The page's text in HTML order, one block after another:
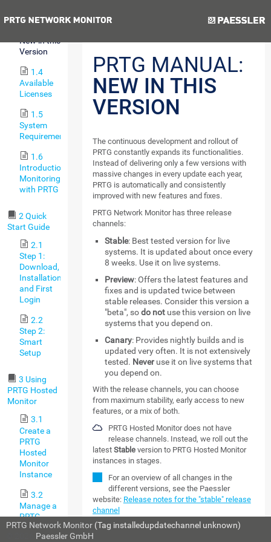
New in this
Version
1.4
Available
Licenses
1.5
System
Requirements
1.6
Introduction:
Monitoring
with PRTG
2 Quick
Start Guide
2.1
Step 1:
Download,
Installation,
and First
Login
2.2
Step 2:
Smart
Setup
3 Using
PRTG Hosted
Monitor
3.1
Create a
PRTG
Hosted
Monitor
Instance
3.2
Manage a
PRTG
Hosted
Monitor
Next
PRTG MANUAL:
NEW IN THIS
VERSION
The continuous development and rollout of
PRTG constantly expands its functionalities.
Instead of delivering only a few versions with
massive changes in every update each year,
PRTG is automatically and consistently
improved with new features and fixes.
PRTG Network Monitor has three release
channels:
Stable: Best tested version for live
systems. It is updated about once every
8 weeks. Use it on live systems.
Preview: Offers the latest features and
fixes and is updated twice between
stable releases. Consider this version a
"beta", sodo notuse this version on live
systems that you depend on.
Canary: Provides nightly builds and is
updated very often. It is not extensively
tested. Neveruse it on live systems that
you depend on.
With the release channels, you can choose
from maximum stability, early access to new
features, or a mix of both.
PRTG Hosted Monitor does not have
release channels. Instead, we roll out the
latest Stableversion to PRTG Hosted Monitor
instances in stages.
For an overview of all changes in the
different versions, see the Paessler
website: Release notes for the "stable" release
channel
MORE
PRTG Network Monitor (Tag installedupdatechannel unknown)
Paessler GmbH